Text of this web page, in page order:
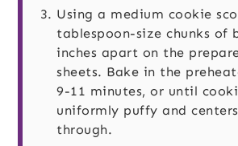
Using a medium cookie
tablespoon-size chunks of
inches apart on the
sheets. Bake in the
9-11 minutes, or until
uniformly puffy and
through.